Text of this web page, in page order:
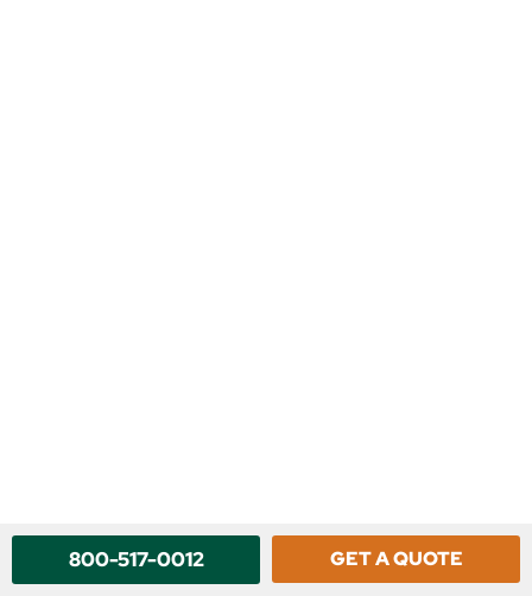
800-517-0012 GET A QUOTE